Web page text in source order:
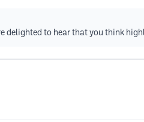
delighted to hear that you think